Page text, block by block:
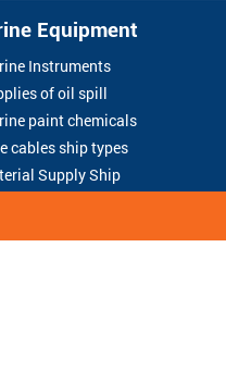
Equipment
Instruments
of oil spill
paint chemicals
cables ship types
Supply Ship